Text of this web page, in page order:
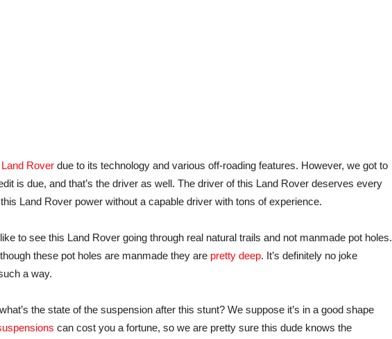
Land Rover due to its technology and various off-roading features. However, we got to
is due, and that’s the driver as well. The driver of this Land Rover deserves every
Land Rover power without a capable driver with tons of experience.
to see this Land Rover going through real natural trails and not manmade pot holes.
these pot holes are manmade they are pretty deep. It’s definitely no joke
a way.
the state of the suspension after this stunt? We suppose it’s in a good shape
can cost you a fortune, so we are pretty sure this dude knows the